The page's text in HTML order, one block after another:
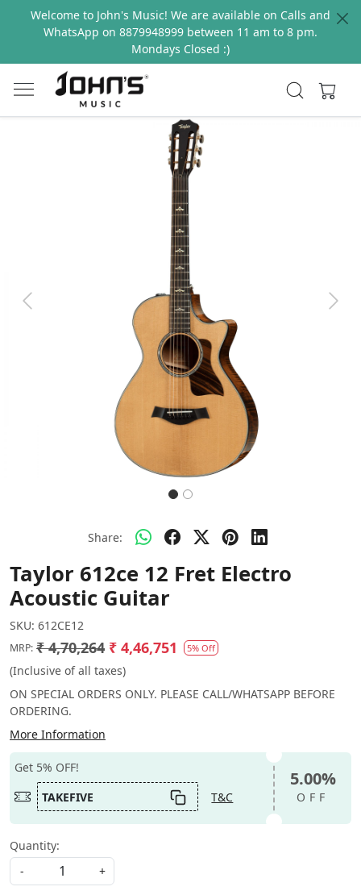
Welcome to John's Music! We are available on Calls and
WhatsApp on 8879948999 between 11 am to 8 pm.
Mondays Closed :)
Previous Next
Share:
Taylor 612ce 12 Fret Electro
Acoustic Guitar
SKU: 612CE12
MRP: ₹ 4,70,264 ₹ 4,46,751 5% Off
(Inclusive of all taxes)
ON SPECIAL ORDERS ONLY. PLEASE CALL/WHATSAPP BEFORE
ORDERING.
More Information
Get 5% OFF!
TAKEFIVE
T&C
5.00%
OFF
Quantity:
-
+